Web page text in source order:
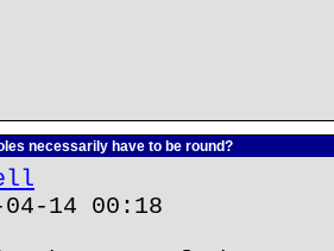
necessarily have to be round?
14 00:18